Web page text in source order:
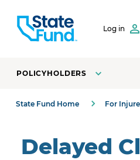
Log in
POLICYHOLDERS
State Fund Home For
Delayed